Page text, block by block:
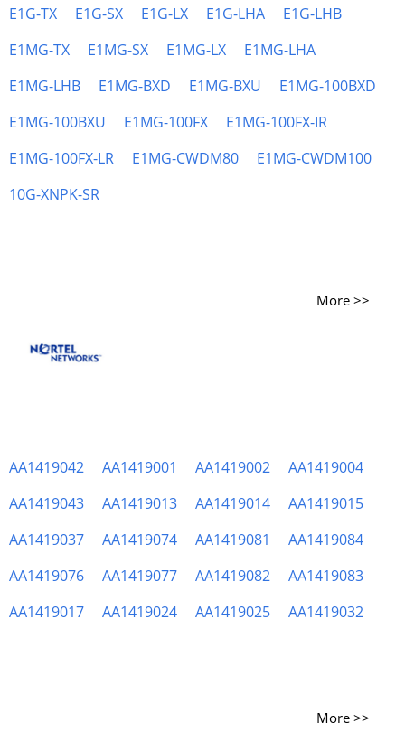
E1G-TX E1G-SX E1G-LX E1G-LHA
E1G-LHB
E1MG-TX
E1MG-SX E1MG-LX
E1MG-LHA
E1MG-LHB
E1MG-BXD E1MG-BXU
E1MG-100BXD
E1MG-100BXU
E1MG-100FX
E1MG-100FX-IR
E1MG-100FX-LR
E1MG-CWDM80
E1MG-CWDM100
10G-XNPK-SR
More >>
AA1419042 AA1419001 AA1419002
AA1419004
AA1419043
AA1419013 AA1419014
AA1419015
AA1419037
AA1419074 AA1419081
AA1419084
AA1419076
AA1419077 AA1419082
AA1419083
AA1419017
AA1419024 AA1419025 AA1419032
More >>